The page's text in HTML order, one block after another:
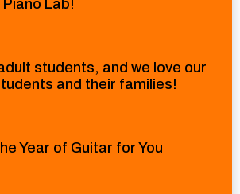
Lab!
students, and we love our
and their families!
Year of Guitar for You